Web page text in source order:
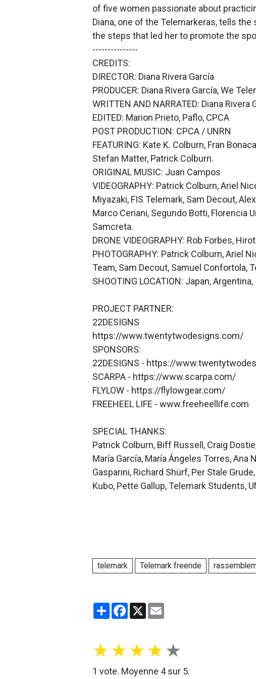
of five women passionate about
Diana, one of the Telemarkeras, tells
the steps that led her to promote the
---------------
CREDITS:
DIRECTOR: Diana Rivera García
PRODUCER: Diana Rivera García, We
WRITTEN AND NARRATED: Diana Rivera
EDITED: Marion Prieto, Paflo, CPCA
POST PRODUCTION: CPCA / UNRN
FEATURING: Kate K. Colburn, Fran
Stefan Matter, Patrick Colburn.
ORIGINAL MUSIC: Juan Campos
VIDEOGRAPHY: Patrick Colburn, Ariel
Miyazaki, FIS Telemark, Sam Decout,
Marco Ceriani, Segundo Botti, Florencia
Samcreta.
DRONE VIDEOGRAPHY: Rob Forbes,
PHOTOGRAPHY: Patrick Colburn, Ariel
Team, Sam Decout, Samuel Confortola,
SHOOTING LOCATION: Japan,
PROJECT PARTNER:
22DESIGNS
https://www.twentytwodesigns.com/
SPONSORS:
22DESIGNS - https://
SCARPA - https://www.scarpa.com/
FLYLOW - https://flylowgear.com/
FREEHEEL LIFE - www.freeheellife.com
SPECIAL THANKS:
Patrick Colburn, Biff Russell, Craig
María García, María Ángeles Torres, Ana
Gasparini, Richard Shürf, Per Stale
Kubo, Pette Gallup, Telemark Students,
telemark Telemark freeride
PartagerFacebook
X
★★★★ ★
1 vote. Moyenne 4sur 5.